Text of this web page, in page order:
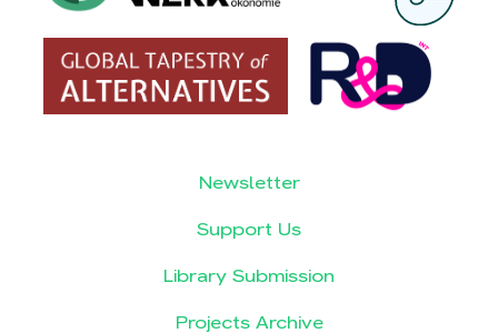
Newsletter
Support Us
Library Submission
Projects Archive